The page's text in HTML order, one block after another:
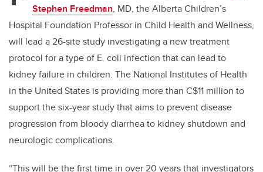
Stephen Freedman, MD, the Alberta Children’s
Hospital Foundation Professor in Child Health and Wellness,
will lead a 26-site study investigating a new treatment
protocol for a type of E. coli infection that can lead to
kidney failure in children. The National Institutes of Health
in the United States is providing more than C$11 million to
support the six-year study that aims to prevent disease
progression from bloody diarrhea to kidney shutdown and
neurologic complications.
“This will be the first time in over 20 years that investigators